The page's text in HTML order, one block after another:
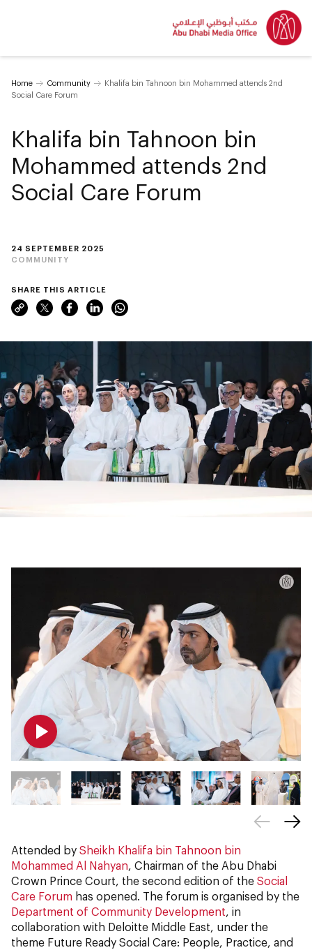
Home Community
Khalifa bin Tahnoon bin Mohammed attends 2nd
Social Care Forum
24 SEPTEMBER 2025
COMMUNITY
Khalifa bin Tahnoon bin
Mohammed attends 2nd
Social Care Forum
SHARE THIS ARTICLE
Attended by Sheikh Khalifa bin Tahnoon bin
Mohammed Al Nahyan, Chairman of the Abu Dhabi
Crown Prince Court, the second edition of the Social
Care Forum has opened. The forum is organised by the
Department of Community Development, in
collaboration with Deloitte Middle East, under the
theme Future Ready Social Care: People, Practice, and